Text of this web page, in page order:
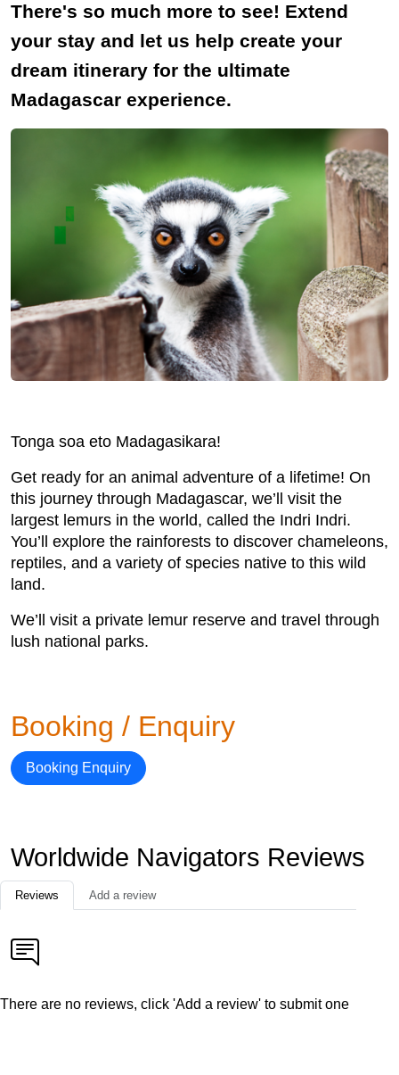
There's so much more to see! Extend
your stay and let us help create your
dream itinerary for the ultimate
Madagascar experience.
Tonga soa eto Madagasikara!
Get ready for an animal adventure of a lifetime! On
this journey through Madagascar, we’ll visit the
largest lemurs in the world, called the Indri Indri.
You’ll explore the rainforests to discover chameleons,
reptiles, and a variety of species native to this wild
land.
We’ll visit a private lemur reserve and travel through
lush national parks.
Booking / Enquiry
Booking Enquiry
Worldwide Navigators Reviews
Reviews Add a review
There are no reviews, click 'Add a review' to submit one